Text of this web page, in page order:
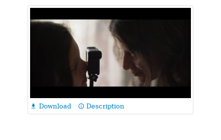
 Download info_outline Description